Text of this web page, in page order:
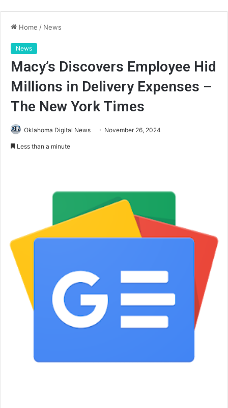
Home / News
News
Macy’s Discovers Employee Hid
Millions in Delivery Expenses –
The New York Times
Oklahoma Digital News November 26, 2024
Less than a minute